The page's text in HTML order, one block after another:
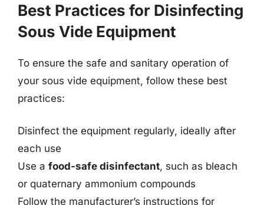
Best Practices for Disinfecting
Sous Vide Equipment
To ensure the safe and sanitary operation of
your sous vide equipment, follow these best
practices:
Disinfect the equipment regularly, ideally after
each use
Use a food-safe disinfectant, such as bleach
or quaternary ammonium compounds
Follow the manufacturer’s instructions for